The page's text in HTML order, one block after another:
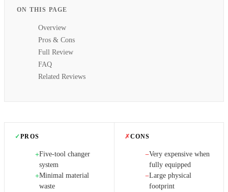
ON THIS PAGE
Overview
Pros & Cons
Full Review
FAQ
Related Reviews
✓PROS
+Five-tool changer
system
+Minimal material
waste
✗CONS
−Very expensive when
fully equipped
−Large physical
footprint